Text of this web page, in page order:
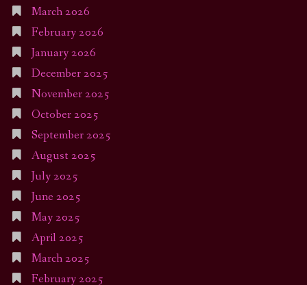
March 2026
February 2026
January 2026
December 2025
November 2025
October 2025
September 2025
August 2025
July 2025
June 2025
May 2025
April 2025
March 2025
February 2025